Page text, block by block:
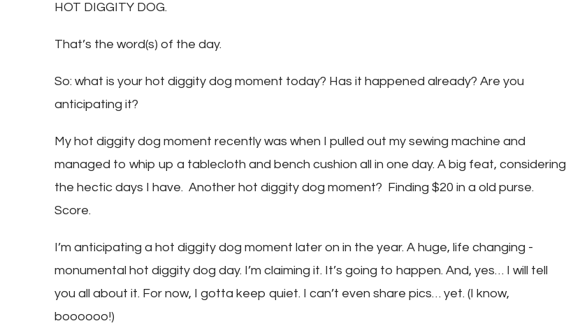
HOT DIGGITY DOG.
That’s the word(s) of the day.
So: what is your hot diggity dog moment today? Has it happened already? Are you
anticipating it?
My hot diggity dog moment recently was when I pulled out my sewing machine and
managed to whip up a tablecloth and bench cushion all in one day. A big feat, considering
the hectic days I have. Another hot diggity dog moment? Finding $20 in a old purse.
Score.
I’m anticipating a hot diggity dog moment later on in the year. A huge, life changing -
monumental hot diggity dog day. I’m claiming it. It’s going to happen. And, yes… I will tell
you all about it. For now, I gotta keep quiet. I can’t even share pics… yet. (I know,
boooooo!)